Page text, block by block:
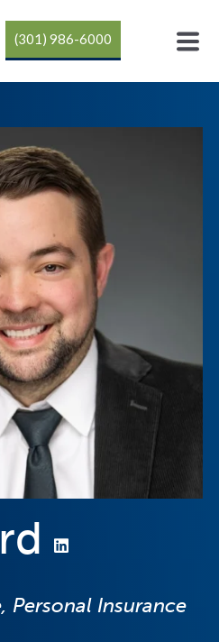
(301) 986-6000
Personal Insurance